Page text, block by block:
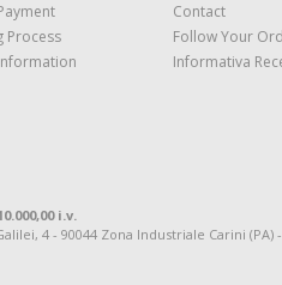
Process
Contact
Follow Your
Informativa
i.v.
4 - 90044 Zona Industriale Carini (PA) -